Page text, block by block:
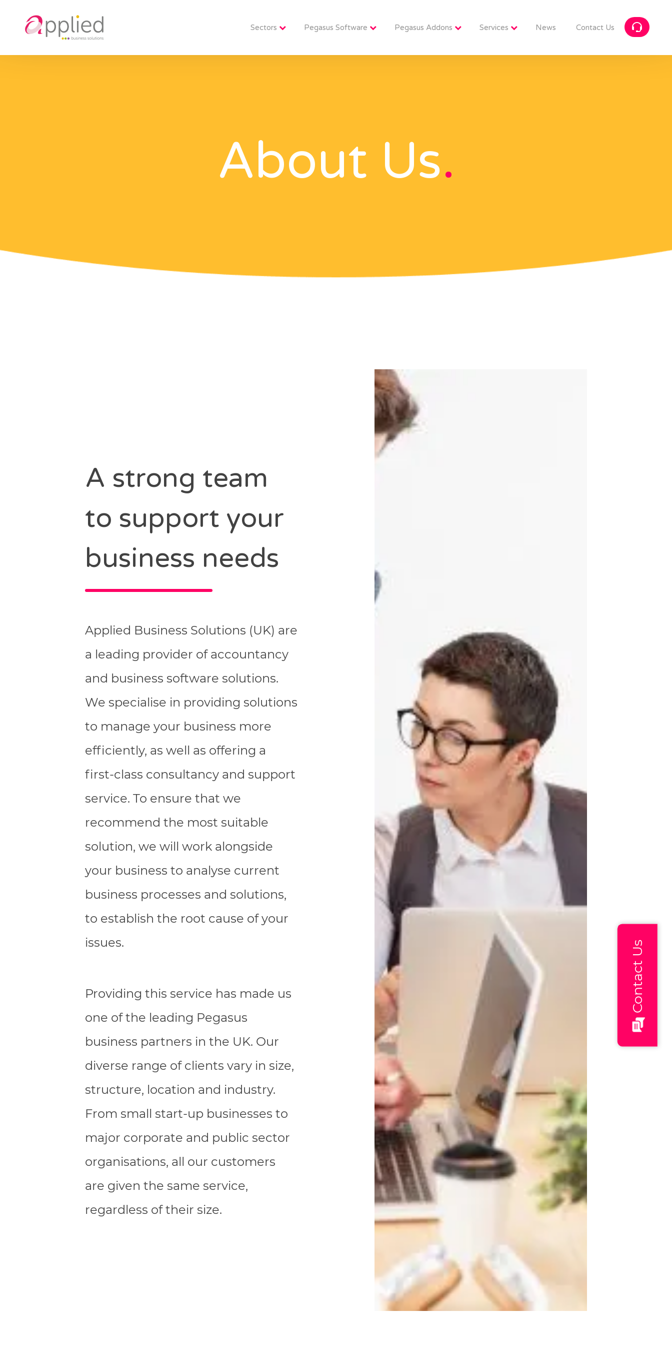
Sectors Pegasus Software Pegasus Addons Services News Contact Us
Contact Us
About Us
A strong team
to support your
business needs
Applied Business Solutions (UK) are
a leading provider of accountancy
and business software solutions.
We specialise in providing solutions
to manage your business more
efficiently, as well as offering a
first-class consultancy and support
service. To ensure that we
recommend the most suitable
solution, we will work alongside
your business to analyse current
business processes and solutions,
to establish the root cause of your
issues.
Providing this service has made us
one of the leading Pegasus
business partners in the UK. Our
diverse range of clients vary in size,
structure, location and industry.
From small start-up businesses to
major corporate and public sector
organisations, all our customers
are given the same service,
regardless of their size.